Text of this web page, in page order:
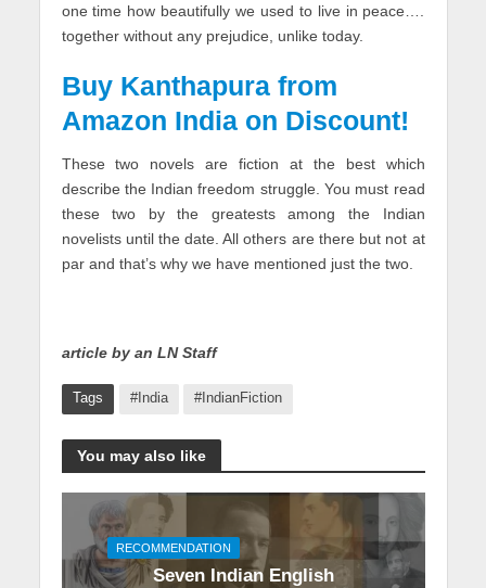
one time how beautifully we used to live in peace….
together without any prejudice, unlike today.
Buy Kanthapura from
Amazon India on Discount!
These two novels are fiction at the best which
describe the Indian freedom struggle. You must read
these two by the greatests among the Indian
novelists until the date. All others are there but not at
par and that’s why we have mentioned just the two.
articleby an LN Staff
Tags #India #IndianFiction
You may also like
RECOMMENDATION
Seven Indian English